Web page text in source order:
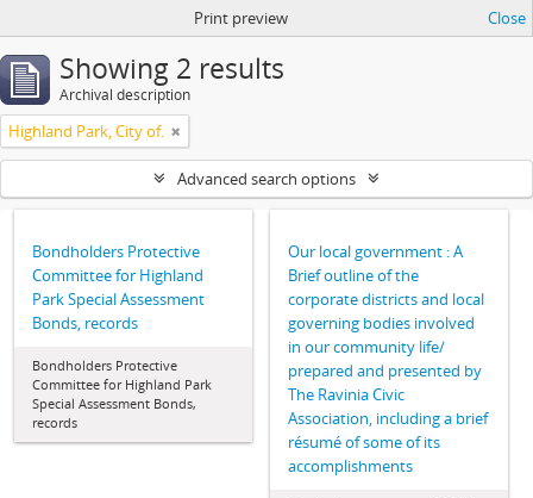
Print preview Close
Showing 2 results
Archival description
Highland Park, City of.
Advanced search options
Bondholders Protective
Committee for Highland
Park Special Assessment
Bonds, records
Bondholders Protective
Committee for Highland Park
Special Assessment Bonds,
records
Our local government : A
Brief outline of the
corporate districts and local
governing bodies involved
in our community life/
prepared and presented by
The Ravinia Civic
Association, including a brief
résumé of some of its
accomplishments